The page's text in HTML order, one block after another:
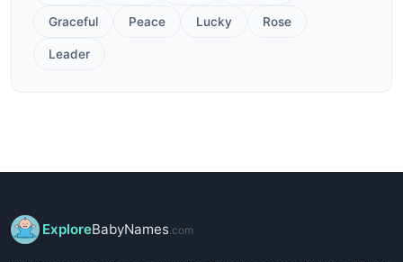
Graceful Peace Lucky Rose
Leader
ExploreBabyNames.com